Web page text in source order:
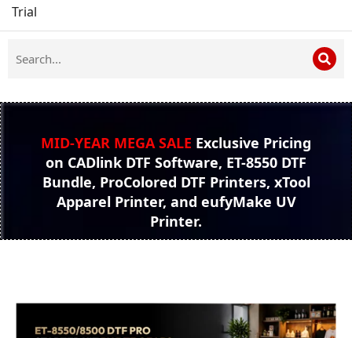
Trial
MID-YEAR MEGA SALE Exclusive Pricing
on CADlink DTF Software, ET-8550 DTF
Bundle, ProColored DTF Printers, xTool
Apparel Printer, and eufyMake UV
Printer.